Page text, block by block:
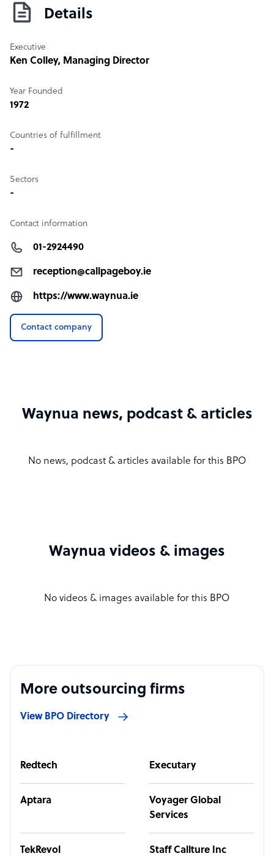
Details
Executive
Ken Colley, Managing Director
Year Founded
1972
Countries of fulfillment
-
Sectors
-
Contact information
01-2924490
reception@callpageboy.ie
https://www.waynua.ie
Contact company
Waynua news, podcast & articles
No news, podcast & articles available for this BPO
Waynua videos & images
No videos & images available for this BPO
More outsourcing firms
View BPO Directory
Redtech Executary
Aptara
Voyager Global
Services
TekRevol Staff Callture Inc